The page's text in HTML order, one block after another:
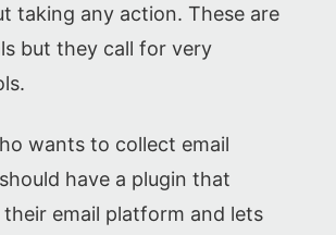
taking any action. These are
but they call for very
wants to collect email
have a plugin that
email platform and lets